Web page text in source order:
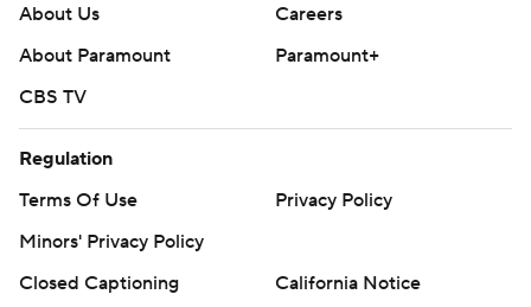
About Us
Careers
About Paramount
Paramount+
CBS TV
Regulation
Terms Of Use
Privacy Policy
Minors' Privacy Policy
Closed Captioning
California Notice